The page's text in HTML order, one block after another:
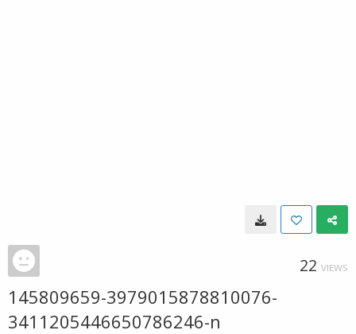
22 VIEWS
145809659-3979015878810076-
3411205446650786246-n